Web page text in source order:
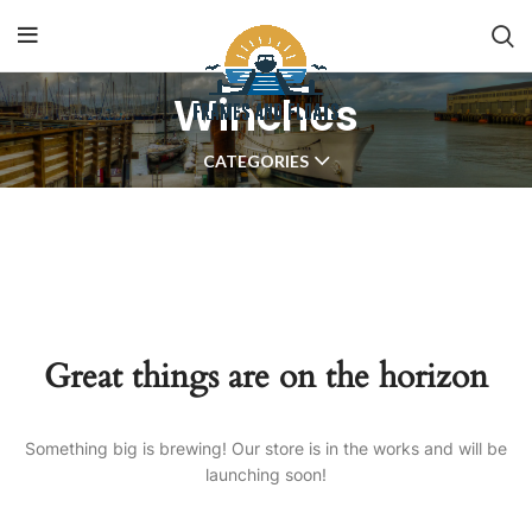
Winches
CATEGORIES
Great things are on the horizon
Something big is brewing! Our store is in the works and will be
launching soon!